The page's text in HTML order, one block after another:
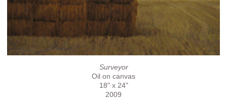
Surveyor
Oil on canvas
18" x 24"
2009